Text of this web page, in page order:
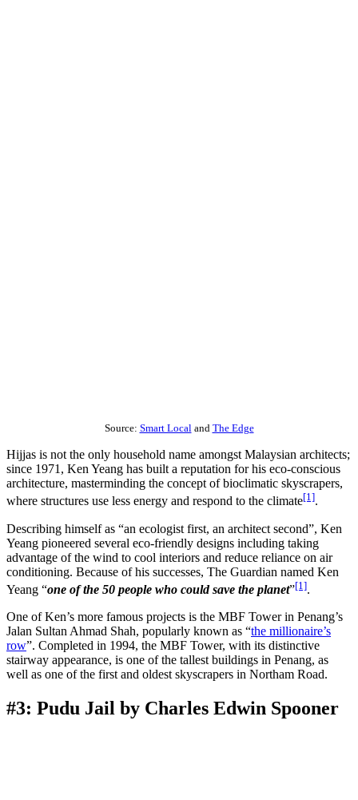
Source: Smart Localand The Edge
Hijjas is not the only household name amongst Malaysian architects;
since 1971, Ken Yeang has built a reputation for his eco-conscious
architecture, masterminding the concept of bioclimatic skyscrapers,
where structures use less energy and respond to the climate[1].
Describing himself as “an ecologist first, an architect second”, Ken
Yeang pioneered several eco-friendly designs including taking
advantage of the wind to cool interiors and reduce reliance on air
conditioning. Because of his successes, The Guardian named Ken
Yeang “one of the 50 people who could save the planet”[1].
One of Ken’s more famous projects is the MBF Tower in Penang’s
Jalan Sultan Ahmad Shah, popularly known as “the millionaire’s
row”. Completed in 1994, the MBF Tower, with its distinctive
stairway appearance, is one of the tallest buildings in Penang, as
well as one of the first and oldest skyscrapers in Northam Road.
#3: Pudu Jail by Charles Edwin Spooner